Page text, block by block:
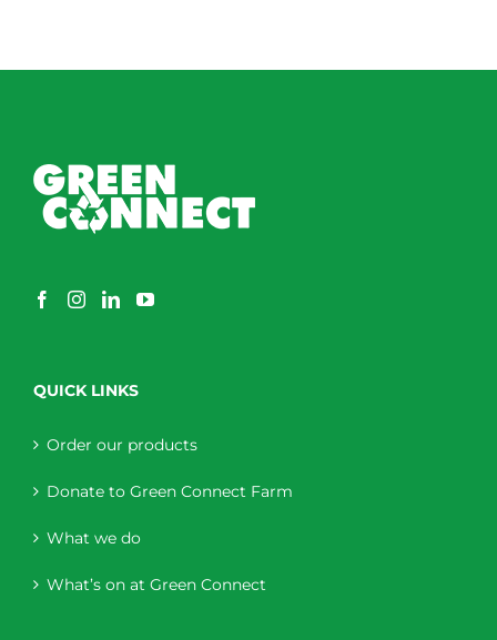
QUICK LINKS
Order our products
Donate to Green Connect Farm
What we do
What’s on at Green Connect